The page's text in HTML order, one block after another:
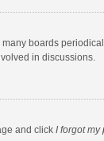
boards
in discussions.
and click I forgot my